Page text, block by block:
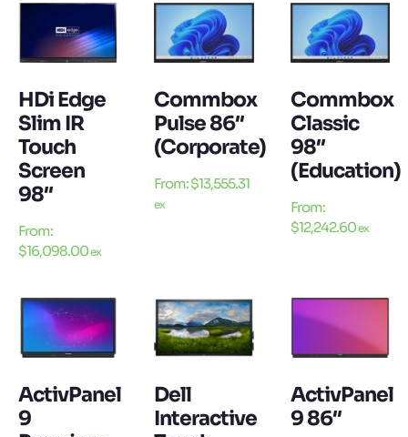
HDi Edge
Slim IR
Touch
Screen
98″
From:
$16,098.00ex
Commbox
Pulse 86″
(Corporate)
From:$13,555.31
ex
Commbox
Classic
98″
(Education)
From:
$12,242.60ex
ActivPanel
9
Dell
Interactive
ActivPanel
9 86″